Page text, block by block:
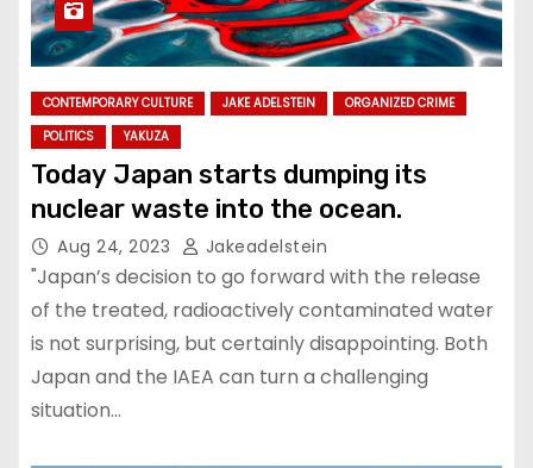
CONTEMPORARY CULTURE JAKE ADELSTEIN
ORGANIZED CRIME
POLITICS
YAKUZA
Today Japan starts dumping its
nuclear waste into the ocean.
Aug 24, 2023 Jakeadelstein
"Japan’s decision to go forward with the release
of the treated, radioactively contaminated water
is not surprising, but certainly disappointing. Both
Japan and the IAEA can turn a challenging
situation…